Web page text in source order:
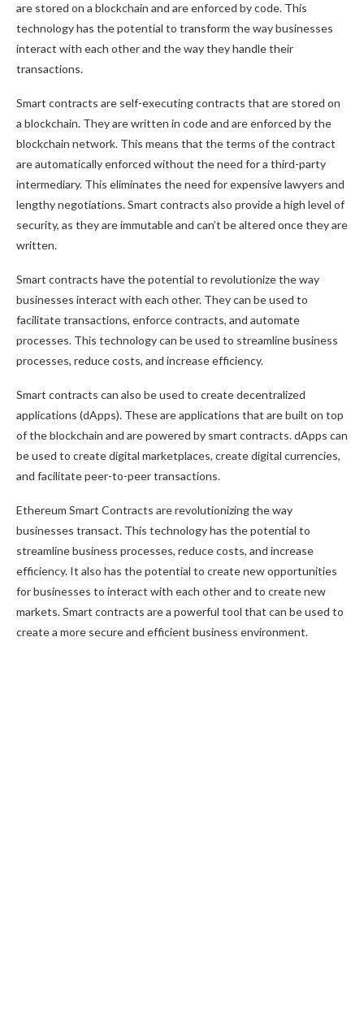
are stored on a blockchain and are enforced by code. This
technology has the potential to transform the way businesses
interact with each other and the way they handle their
transactions.
Smart contracts are self-executing contracts that are stored on
a blockchain. They are written in code and are enforced by the
blockchain network. This means that the terms of the contract
are automatically enforced without the need for a third-party
intermediary. This eliminates the need for expensive lawyers and
lengthy negotiations. Smart contracts also provide a high level of
security, as they are immutable and can’t be altered once they are
written.
Smart contracts have the potential to revolutionize the way
businesses interact with each other. They can be used to
facilitate transactions, enforce contracts, and automate
processes. This technology can be used to streamline business
processes, reduce costs, and increase efficiency.
Smart contracts can also be used to create decentralized
applications (dApps). These are applications that are built on top
of the blockchain and are powered by smart contracts. dApps can
be used to create digital marketplaces, create digital currencies,
and facilitate peer-to-peer transactions.
Ethereum Smart Contracts are revolutionizing the way
businesses transact. This technology has the potential to
streamline business processes, reduce costs, and increase
efficiency. It also has the potential to create new opportunities
for businesses to interact with each other and to create new
markets. Smart contracts are a powerful tool that can be used to
create a more secure and efficient business environment.